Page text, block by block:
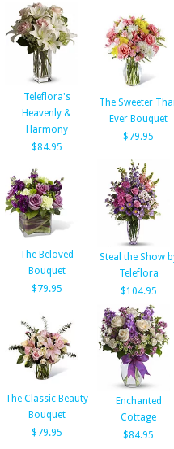
Teleflora's
Heavenly &
Harmony
$84.95
The Sweeter
Ever Bouquet
$79.95
The Beloved
Bouquet
$79.95
Steal the Show
Teleflora
$104.95
The Classic Beauty
Bouquet
$79.95
Enchanted
Cottage
$84.95